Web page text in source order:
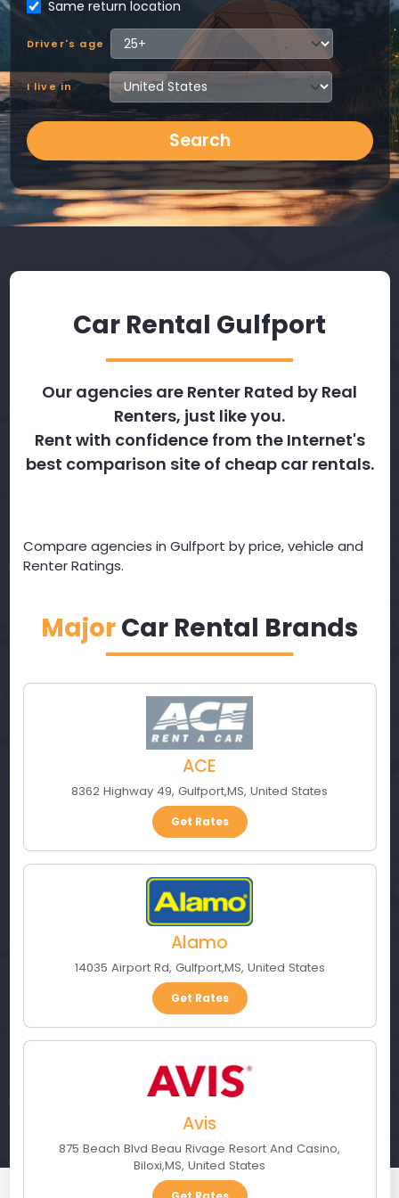
Same return location
Driver's age
I live in
Search
Car Rental Gulfport
Our agencies are Renter Rated by Real
Renters, just like you.
Rent with confidence from the Internet's
best comparison site of cheap car rentals.
Compare agencies in Gulfport by price, vehicle and
Renter Ratings.
MajorCar Rental Brands
ACE
8362 Highway 49, Gulfport,MS, United States
Get Rates
Alamo
14035 Airport Rd, Gulfport,MS, United States
Get Rates
Avis
875 Beach Blvd Beau Rivage Resort And Casino,
Biloxi,MS, United States